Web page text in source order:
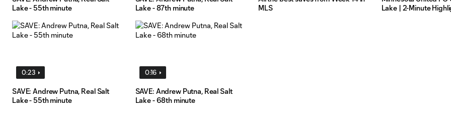
Lake - 55th minute
Lake - 87th minute
MLS
Lake | 2-Minute
0:23
SAVE: Andrew Putna, Real Salt
Lake - 55th minute
0:16
SAVE: Andrew Putna, Real Salt
Lake - 68th minute